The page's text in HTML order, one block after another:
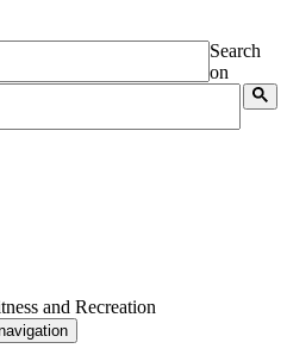
Search
on
and Recreation